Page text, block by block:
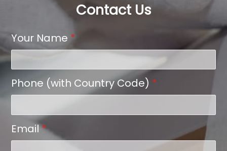
Contact Us
Your Name *
Phone (with Country Code) *
Email*